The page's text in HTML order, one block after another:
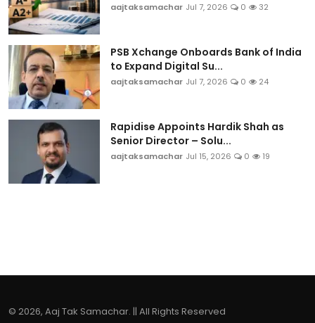
aajtaksamachar Jul 7, 2026 0 32
PSB Xchange Onboards Bank of India
to Expand Digital Su...
aajtaksamachar Jul 7, 2026 0 24
Rapidise Appoints Hardik Shah as
Senior Director – Solu...
aajtaksamachar Jul 15, 2026 0 19
© 2026, Aaj Tak Samachar. || All Rights Reserved